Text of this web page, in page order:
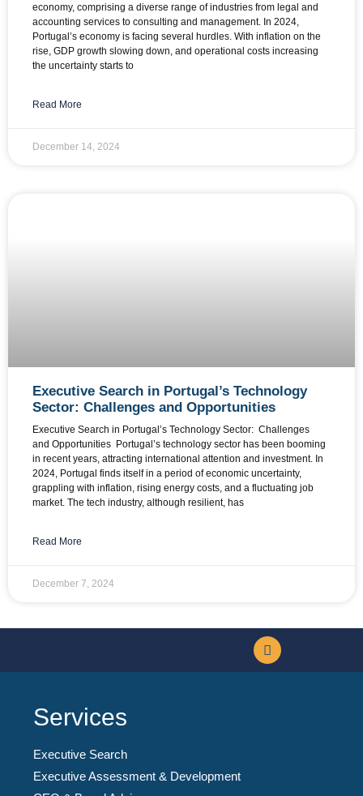
economy, comprising a diverse range of industries from legal and
accounting services to consulting and management. In 2024,
Portugal’s economy is facing several hurdles. With inflation on the
rise, GDP growth slowing down, and operational costs increasing
the uncertainty starts to
Read More
December 14, 2024
Executive Search in Portugal’s Technology
Sector: Challenges and Opportunities
Executive Search in Portugal’s Technology Sector: Challenges
and Opportunities Portugal’s technology sector has been booming
in recent years, attracting international attention and investment. In
2024, Portugal finds itself in a period of economic uncertainty,
grappling with inflation, rising energy costs, and a fluctuating job
market. The tech industry, although resilient, has
Read More
December 7, 2024
Services
Executive Search
Executive Assessment & Development